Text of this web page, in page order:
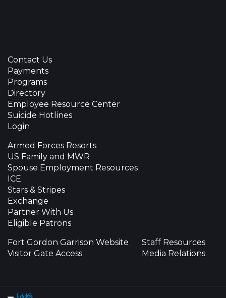
Contact Us
Payments
Programs
Directory
Employee Resource Center
Suicide Hotlines
Login
Armed Forces Resorts
US Family and MWR
Spouse Employment Resources
ICE
Stars & Stripes
Exchange
Partner With Us
Eligible Patrons
Fort Gordon Garrison Website
Visitor Gate Access
Staff Resources
Media Relations